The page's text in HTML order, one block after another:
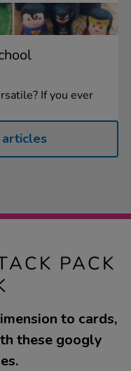
If you ever
PACK
to cards,
these googly